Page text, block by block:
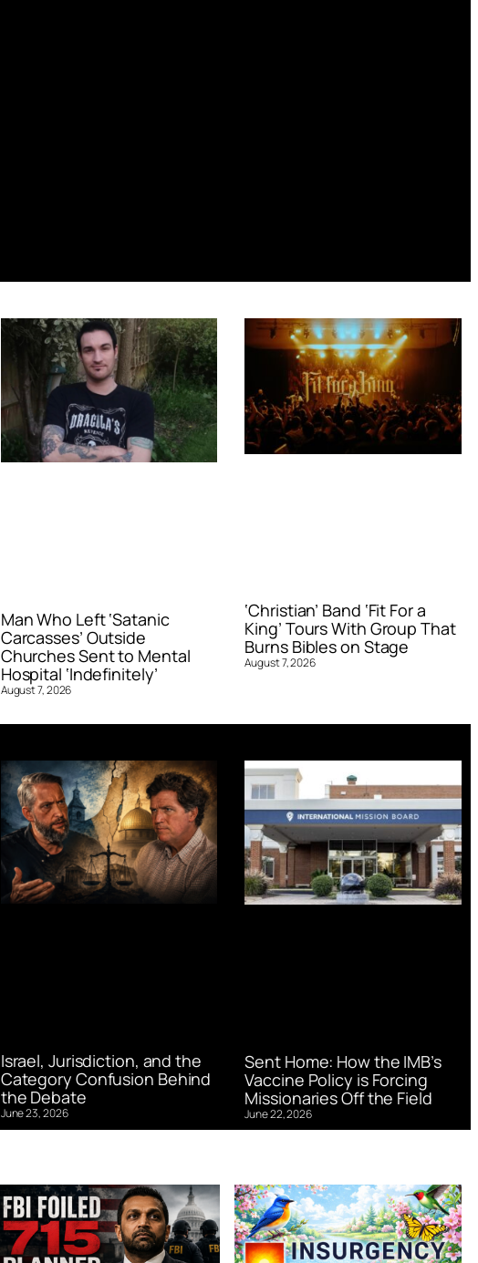
Man Who Left ‘Satanic
Carcasses’ Outside
Churches Sent to Mental
Hospital ‘Indefinitely’
August 7, 2026
‘Christian’ Band ‘Fit For a
King’ Tours With Group That
Burns Bibles on Stage
August 7, 2026
Israel, Jurisdiction, and the
Category Confusion Behind
the Debate
June 23, 2026
Sent Home: How the IMB’s
Vaccine Policy is Forcing
Missionaries Off the Field
June 22, 2026